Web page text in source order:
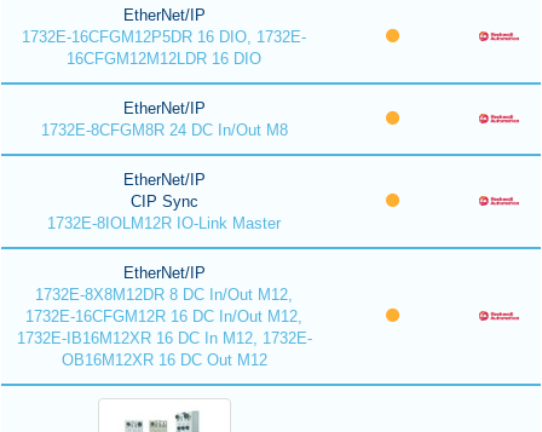
EtherNet/IP
1732E-16CFGM12P5DR 16 DIO, 1732E-
16CFGM12M12LDR 16 DIO
EtherNet/IP
1732E-8CFGM8R 24 DC In/Out M8
EtherNet/IP
CIP Sync
1732E-8IOLM12R IO-Link Master
EtherNet/IP
1732E-8X8M12DR 8 DC In/Out M12,
1732E-16CFGM12R 16 DC In/Out M12,
1732E-IB16M12XR 16 DC In M12, 1732E-
OB16M12XR 16 DC Out M12